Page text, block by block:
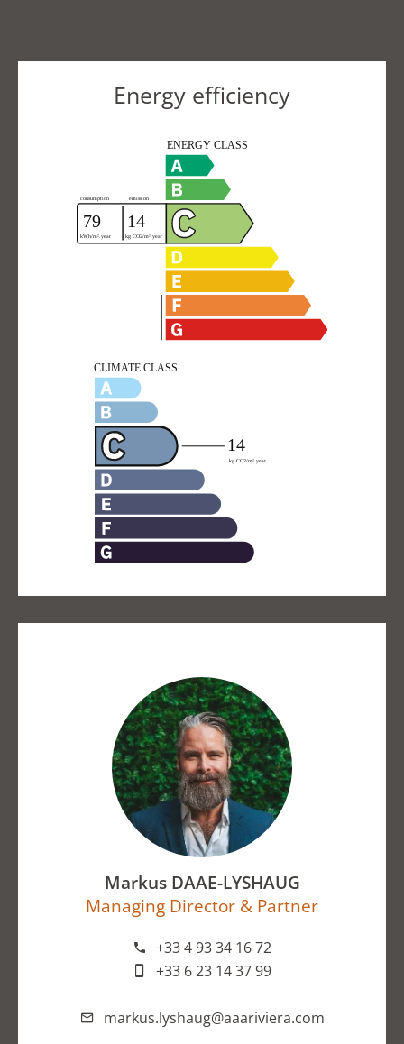
Markus DAAE-LYSHAUG
Managing Director & Partner
+33 4 93 34 16 72
+33 6 23 14 37 99
markus.lyshaug@aaariviera.com
Energy efficiency